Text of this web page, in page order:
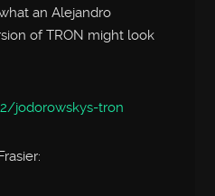
an Alejandro
of TRON might look
jodorowskys-tron